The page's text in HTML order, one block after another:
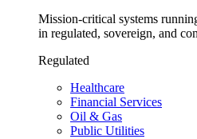
Mission-critical systems
in regulated, sovereign, and
Regulated
Healthcare
Financial Services
Oil & Gas
Public Utilities